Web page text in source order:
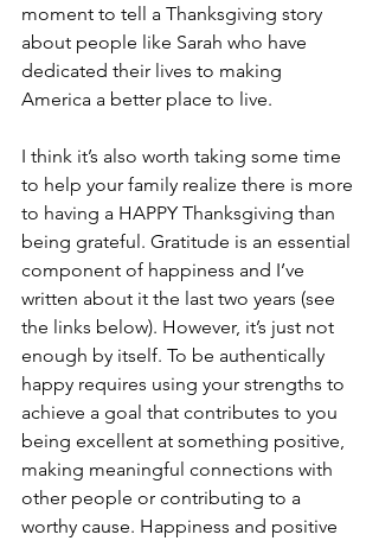
moment to tell a Thanksgiving story
about people like Sarah who have
dedicated their lives to making
America a better place to live.
I think it’s also worth taking some time
to help your family realize there is more
to having a HAPPY Thanksgiving than
being grateful. Gratitude is an essential
component of happiness and I’ve
written about it the last two years (see
the links below). However, it’s just not
enough by itself. To be authentically
happy requires using your strengths to
achieve a goal that contributes to you
being excellent at something positive,
making meaningful connections with
other people or contributing to a
worthy cause. Happiness and positive